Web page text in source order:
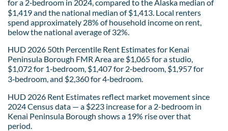
for a 2‑bedroom in 2024, compared to the Alaska median of
$1,419 and the national median of $1,413. Local renters
spend approximately 28% of household income on rent,
below the national average of 32%.
HUD 2026 50th Percentile Rent Estimates for Kenai
Peninsula Borough FMR Area are $1,065 for a studio,
$1,072 for 1‑bedroom, $1,407 for 2‑bedroom, $1,957 for
3‑bedroom, and $2,360 for 4‑bedroom.
HUD 2026 Rent Estimates reflect market movement since
2024 Census data — a $223 increase for a 2-bedroom in
Kenai Peninsula Borough shows a 19% rise over that
period.